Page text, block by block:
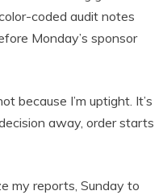
coded audit notes
Monday’s sponsor
because I’m uptight. It’s
away, order starts
my reports, Sunday to